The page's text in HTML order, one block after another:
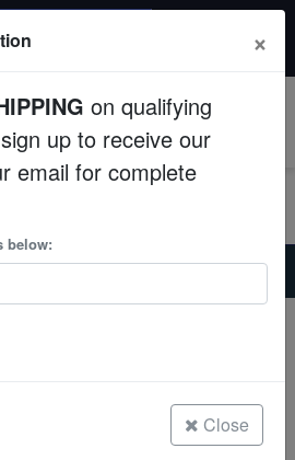
off. Use code: instant50
Fluorescent Green
Coral: Fluorescent
×
on qualifying
up to receive our
email for complete
below:
Close